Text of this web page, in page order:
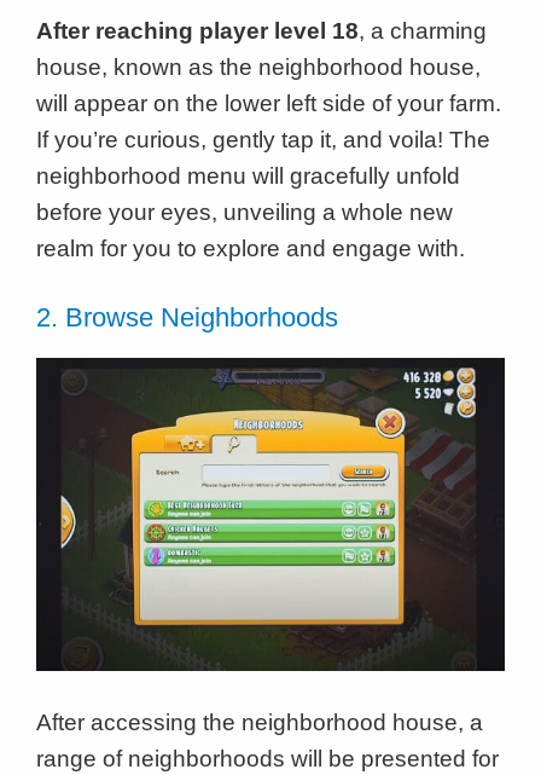
After reaching player level 18, a charming
house, known as the neighborhood house,
will appear on the lower left side of your farm.
If you’re curious, gently tap it, and voila! The
neighborhood menu will gracefully unfold
before your eyes, unveiling a whole new
realm for you to explore and engage with.
2. Browse Neighborhoods
After accessing the neighborhood house, a
range of neighborhoods will be presented for